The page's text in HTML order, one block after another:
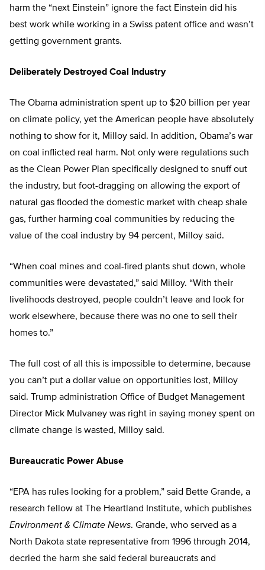
harm the “next Einstein” ignore the fact Einstein did his
best work while working in a Swiss patent office and wasn’t
getting government grants.
Deliberately Destroyed Coal Industry
The Obama administration spent up to $20 billion per year
on climate policy, yet the American people have absolutely
nothing to show for it, Milloy said. In addition, Obama’s war
on coal inflicted real harm. Not only were regulations such
as the Clean Power Plan specifically designed to snuff out
the industry, but foot-dragging on allowing the export of
natural gas flooded the domestic market with cheap shale
gas, further harming coal communities by reducing the
value of the coal industry by 94 percent, Milloy said.
“When coal mines and coal-fired plants shut down, whole
communities were devastated,” said Milloy. “With their
livelihoods destroyed, people couldn’t leave and look for
work elsewhere, because there was no one to sell their
homes to.”
The full cost of all this is impossible to determine, because
you can’t put a dollar value on opportunities lost, Milloy
said. Trump administration Office of Budget Management
Director Mick Mulvaney was right in saying money spent on
climate change is wasted, Milloy said.
Bureaucratic Power Abuse
“EPA has rules looking for a problem,” said Bette Grande, a
research fellow at The Heartland Institute, which publishes
Environment & Climate News. Grande, who served as a
North Dakota state representative from 1996 through 2014,
decried the harm she said federal bureaucrats and